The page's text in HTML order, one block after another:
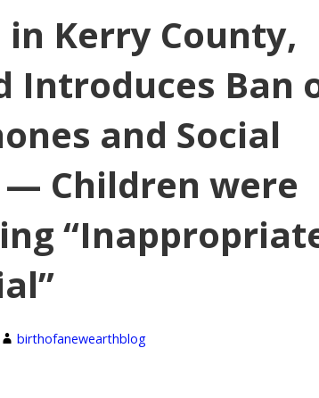
in Kerry County,
Introduces Ban
and Social
Children were
birthofanewearthblog